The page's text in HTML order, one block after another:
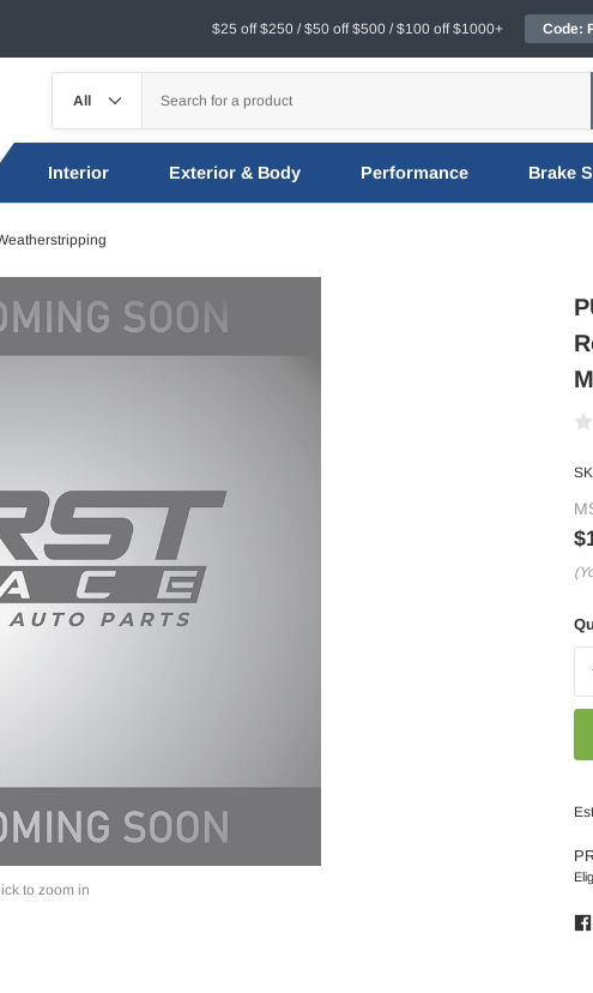
$25 off $250 / $50 off $500 / $100 off $1000+ Code:
Interior Exterior & Body Performance Brake
to zoom in